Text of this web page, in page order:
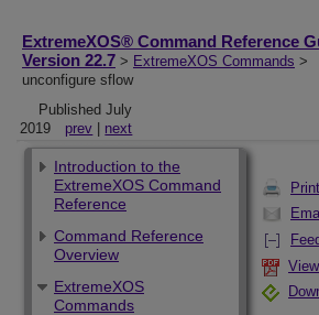
ExtremeXOS® Command Reference
Version 22.7 > ExtremeXOS Commands >
unconfigure sflow
Published July
2019
prev next
Introduction to the
ExtremeXOS Command
Reference
Command Reference
Overview
ExtremeXOS
Commands